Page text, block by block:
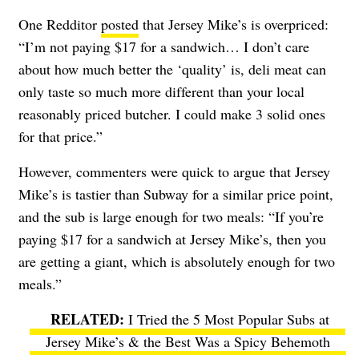
One Redditor posted that Jersey Mike’s is overpriced:
“I’m not paying $17 for a sandwich… I don’t care
about how much better the ‘quality’ is, deli meat can
only taste so much more different than your local
reasonably priced butcher. I could make 3 solid ones
for that price.”
However, commenters were quick to argue that Jersey
Mike’s is tastier than Subway for a similar price point,
and the sub is large enough for two meals: “If you’re
paying $17 for a sandwich at Jersey Mike’s, then you
are getting a giant, which is absolutely enough for two
meals.”
I Tried the 5 Most Popular Subs at
Jersey Mike’s & the Best Was a Spicy Behemoth